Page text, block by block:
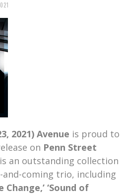
2021) Avenue is proud to
on Penn Street
is an outstanding collection
coming trio, including
Change,’ ‘Sound of